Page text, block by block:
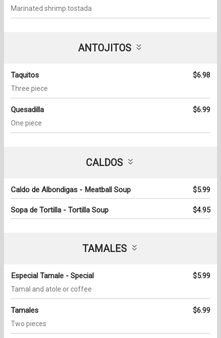
Marinated shrimp tostada
ANTOJITOS
Taquitos $6.98
Three piece
Quesadilla $6.99
One piece
CALDOS
Caldo de Albondigas - Meatball Soup $5.99
Sopa de Tortilla - Tortilla Soup $4.95
TAMALES
Especial Tamale - Special $5.99
Tamal and atole or coffee
Tamales $6.99
Two pieces